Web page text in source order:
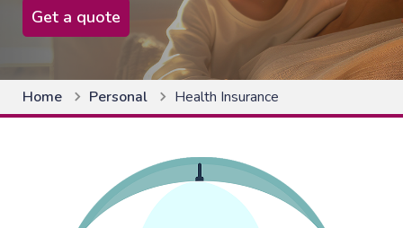
Get a quote
Home Personal Health Insurance